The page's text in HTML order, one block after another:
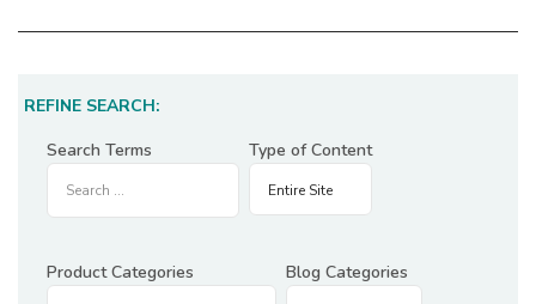
REFINE SEARCH:
Search Terms
Type of Content
Product Categories Blog Categories